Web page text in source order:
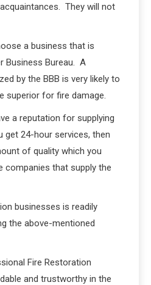
They will not
a business that is
Business Bureau. A
by the BBB is very likely to
superior for fire damage.
a reputation for supplying
24-hour services, then
of quality which you
companies that supply the
businesses is readily
the above-mentioned
Fire Restoration
and trustworthy in the